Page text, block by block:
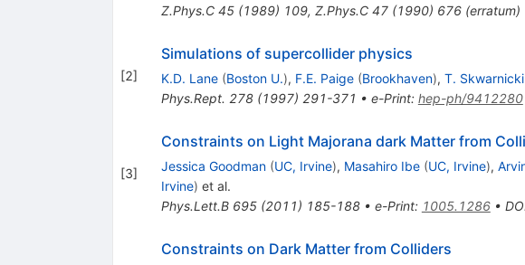
Z.Phys.C 45(1989) 109, Z.Phys.C 47(1990) 676(erratum)
[2]
Simulations of supercollider physics
K.D. Lane (Boston U.), F.E. Paige (Brookhaven), T. Skwarnicki
Phys.Rept. 278(1997) 291-371 • e-Print: hep-ph/9412280
[3]
Constraints on Light Majorana dark Matter from
Jessica Goodman (UC, Irvine), Masahiro Ibe (UC, Irvine),
Irvine) et al.
Phys.Lett.B 695(2011) 185-188• e-Print: 1005.1286•
Constraints on Dark Matter from Colliders